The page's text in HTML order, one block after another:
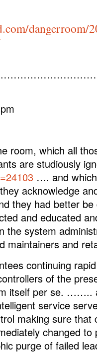
dangerroom/
room, which all
are studiously
…. and
acknowledge
they had better
and educated
the system
maintainers and
continuing
of the
itself per se. ……..
service
making sure that
changed
purge of failed